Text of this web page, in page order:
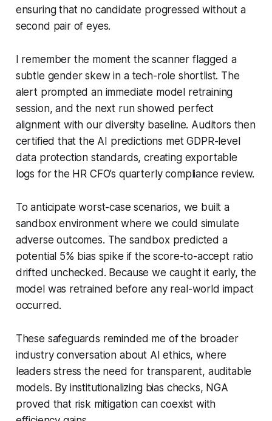
ensuring that no candidate progressed without a
second pair of eyes.
I remember the moment the scanner flagged a
subtle gender skew in a tech-role shortlist. The
alert prompted an immediate model retraining
session, and the next run showed perfect
alignment with our diversity baseline. Auditors then
certified that the AI predictions met GDPR-level
data protection standards, creating exportable
logs for the HR CFO’s quarterly compliance review.
To anticipate worst-case scenarios, we built a
sandbox environment where we could simulate
adverse outcomes. The sandbox predicted a
potential 5% bias spike if the score-to-accept ratio
drifted unchecked. Because we caught it early, the
model was retrained before any real-world impact
occurred.
These safeguards reminded me of the broader
industry conversation about AI ethics, where
leaders stress the need for transparent, auditable
models. By institutionalizing bias checks, NGA
proved that risk mitigation can coexist with